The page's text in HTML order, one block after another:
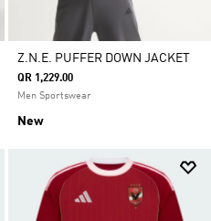
Z.N.E. PUFFER DOWN JACKET
QR 1,229.00
Men Sportswear
New